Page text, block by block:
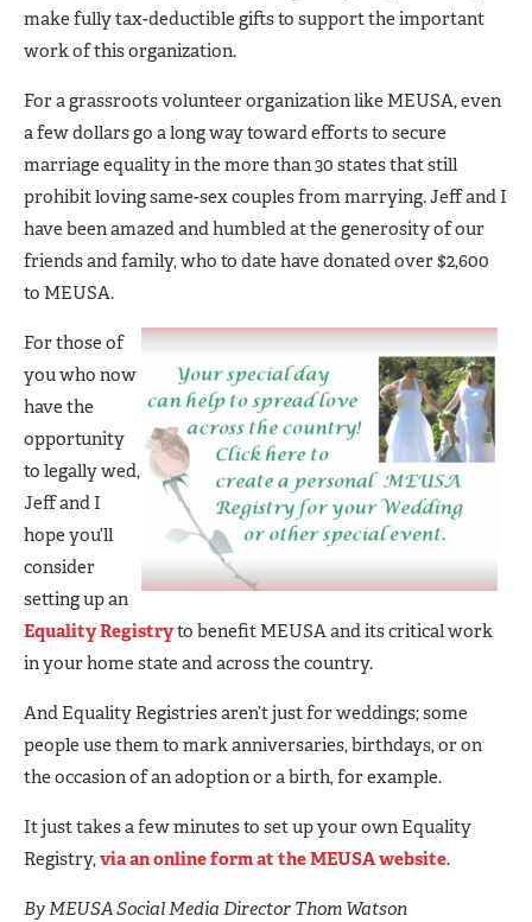
make fully tax-deductible gifts to support the important
work of this organization.
For a grassroots volunteer organization like MEUSA, even
a few dollars go a long way toward efforts to secure
marriage equality in the more than 30 states that still
prohibit loving same-sex couples from marrying. Jeff and I
have been amazed and humbled at the generosity of our
friends and family, who to date have donated over $2,600
to MEUSA.
For those of
you who now
have the
opportunity
to legally wed,
Jeff and I
hope you’ll
consider
setting up an
Equality Registryto benefit MEUSA and its critical work
in your home state and across the country.
And Equality Registries aren’t just for weddings; some
people use them to mark anniversaries, birthdays, or on
the occasion of an adoption or a birth, for example.
It just takes a few minutes to set up your own Equality
Registry,via an online form at the MEUSA website.
By MEUSA Social Media Director Thom Watson